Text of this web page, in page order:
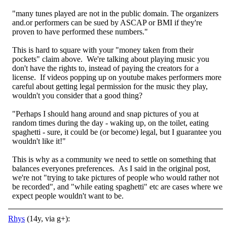
"many tunes played are not in the public domain. The organizers
and.or performers can be sued by ASCAP or BMI if they're
proven to have performed these numbers."
This is hard to square with your "money taken from their
pockets" claim above. We're talking about playing music you
don't have the rights to, instead of paying the creators for a
license. If videos popping up on youtube makes performers more
careful about getting legal permission for the music they play,
wouldn't you consider that a good thing?
"Perhaps I should hang around and snap pictures of you at
random times during the day - waking up, on the toilet, eating
spaghetti - sure, it could be (or become) legal, but I guarantee you
wouldn't like it!"
This is why as a community we need to settle on something that
balances everyones preferences. As I said in the original post,
we're not "trying to take pictures of people who would rather not
be recorded", and "while eating spaghetti" etc are cases where we
expect people wouldn't want to be.
Rhys (14y, via g+):